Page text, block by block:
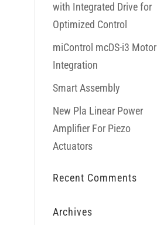
with Integrated Drive for
Optimized Control
miControl mcDS-i3 Motor
Integration
Smart Assembly
New Pla Linear Power
Amplifier For Piezo
Actuators
Recent Comments
Archives